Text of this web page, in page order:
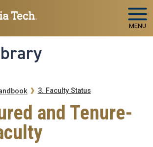
MENU
3. Faculty Status
and Tenure-